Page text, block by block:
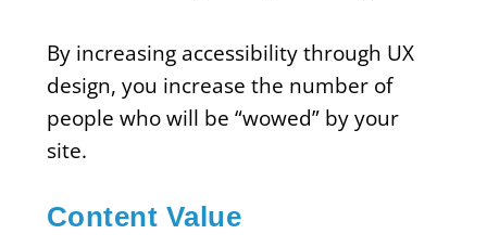
By increasing accessibility through UX
design, you increase the number of
people who will be “wowed” by your
site.
Content Value